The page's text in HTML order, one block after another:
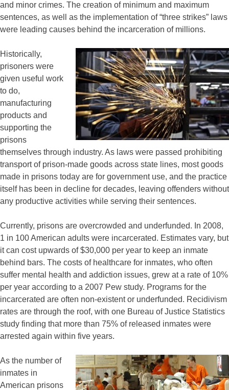
and minor crimes. The creation of minimum and maximum
sentences, as well as the implementation of “three strikes” laws
were leading causes behind the incarceration of millions.
Historically,
prisoners were
given useful work
to do,
manufacturing
products and
supporting the
prisons
themselves through industry. As laws were passed prohibiting
transport of prison-made goods across state lines, most goods
made in prisons today are for government use, and the practice
itself has been in decline for decades, leaving offenders without
any productive activities while serving their sentences.
Currently, prisons are overcrowded and underfunded. In 2008,
1 in 100 American adults were incarcerated. Estimates vary, but
it can cost upwards of $30,000 per year to keep an inmate
behind bars. The costs of healthcare for inmates, who often
suffer mental health and addiction issues, grew at a rate of 10%
per year according to a 2007 Pew study. Programs for the
incarcerated are often non-existent or underfunded. Recidivism
rates are through the roof, with one Bureau of Justice Statistics
study finding that more than 75% of released inmates were
arrested again within five years.
As the number of
inmates in
American prisons